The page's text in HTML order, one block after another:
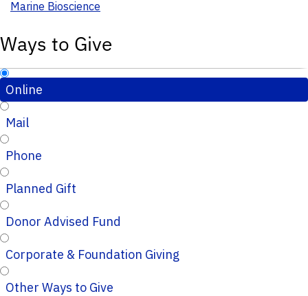
Marine Bioscience
Ways to Give
Online
Mail
Phone
Planned Gift
Donor Advised Fund
Corporate & Foundation Giving
Other Ways to Give